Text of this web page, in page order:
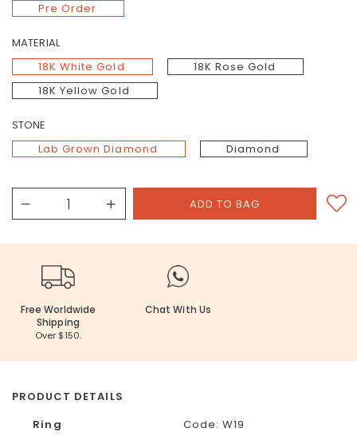
Pre Order
MATERIAL
18K White Gold
18K Rose Gold
18K Yellow Gold
STONE
Lab Grown Diamond
Diamond
Free Worldwide
Shipping
Over $150.
Chat With Us
PRODUCT DETAILS
Ring
Code:W19